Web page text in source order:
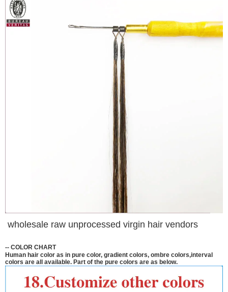
wholesale raw unprocessed virgin hair vendors
-- COLOR CHART
Human hair color as in pure color, gradient colors, ombre colors,interval
colors are all available. Part of the pure colors are as below.